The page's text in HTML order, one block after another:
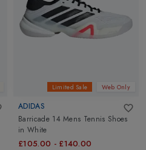
Limited Sale Web Only
ADIDAS
Barricade 14 Mens Tennis Shoes
in White
£105.00 - £140.00